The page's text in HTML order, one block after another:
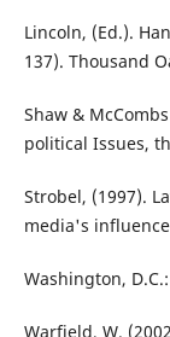
Lincoln, (Ed.).
137). Thousand
Shaw &
political Issues,
Strobel, (1997).
media's
Washington,
Warfield, W.